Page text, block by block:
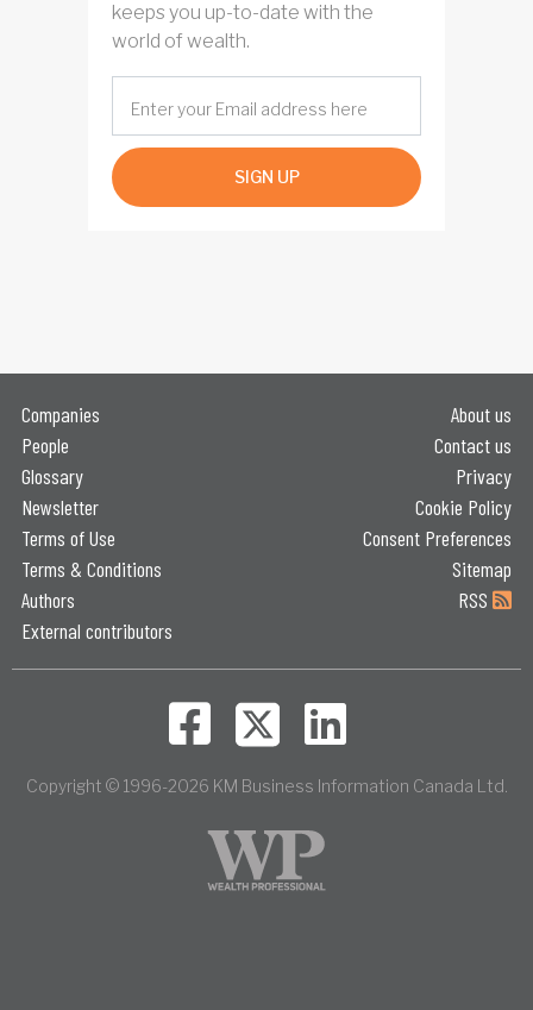
keeps you up-to-date with the
world of wealth.
SIGN UP
Companies
People
Glossary
Newsletter
Terms of Use
Terms & Conditions
Authors
External contributors
About us
Contact us
Privacy
Cookie Policy
Consent Preferences
Sitemap
RSS
Copyright © 1996-2026 KM Business Information Canada Ltd.